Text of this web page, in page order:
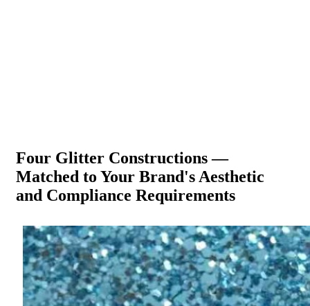
Four Glitter Constructions —
Matched to Your Brand's Aesthetic
and Compliance Requirements